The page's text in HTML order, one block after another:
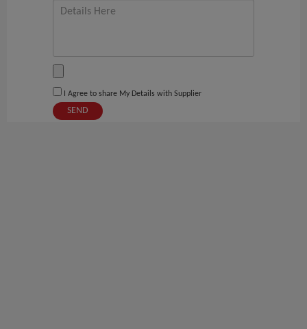
I Agree to share My Details with Supplier
SEND